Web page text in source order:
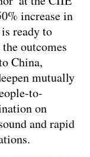
increase in
ready to
outcomes
China,
mutually
to-
on
and rapid